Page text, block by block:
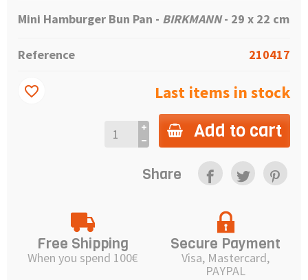
Mini Hamburger Bun Pan - BIRKMANN- 29 x 22 cm
Reference 210417
Last items in stock
Add to cart
favorite_border
Share
Free Shipping
When you spend 100€
Secure Payment
Visa, Mastercard,
PAYPAL